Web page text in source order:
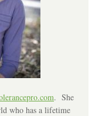
. She
who has a lifetime